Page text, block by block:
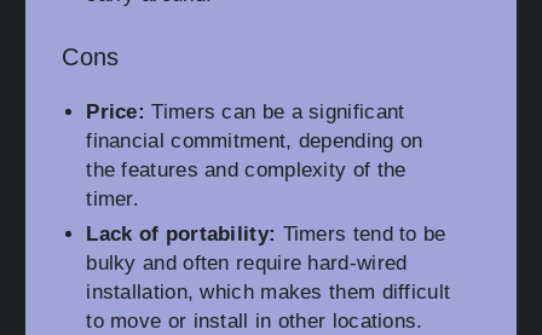
Cons
Price: Timers can be a significant
financial commitment, depending on
the features and complexity of the
timer.
Lack of portability: Timers tend to be
bulky and often require hard-wired
installation, which makes them difficult
to move or install in other locations.